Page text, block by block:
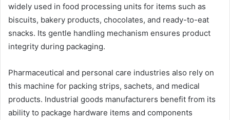
widely used in food processing units for items such as
biscuits, bakery products, chocolates, and ready-to-eat
snacks. Its gentle handling mechanism ensures product
integrity during packaging.
Pharmaceutical and personal care industries also rely on
this machine for packing strips, sachets, and medical
products. Industrial goods manufacturers benefit from its
ability to package hardware items and components